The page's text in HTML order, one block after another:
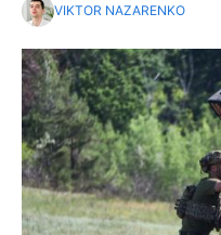
VIKTOR NAZARENKO